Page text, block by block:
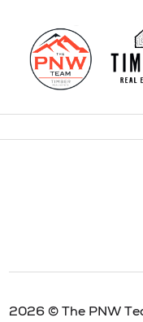
2026 © The PNW